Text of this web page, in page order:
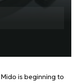
is beginning to